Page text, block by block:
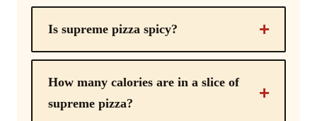
Is supreme pizza spicy?
How many calories are in a slice of
supreme pizza?